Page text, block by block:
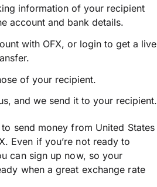
information of your recipient
account and bank details.
with OFX, or login to get a live
of your recipient.
and we send it to your recipient.
send money from United States
Even if you’re not ready to
can sign up now, so your
when a great exchange rate